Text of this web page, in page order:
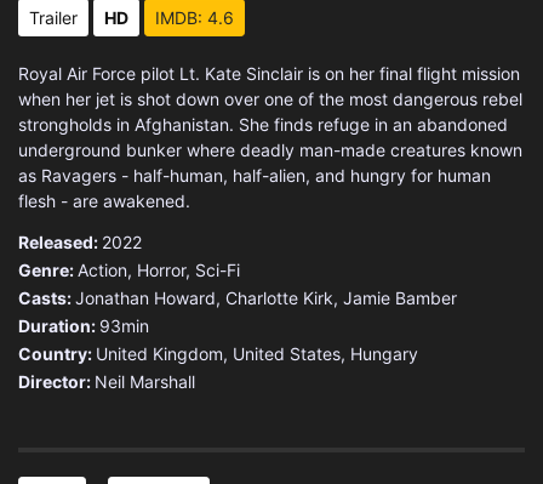
Trailer HD IMDB: 4.6
Royal Air Force pilot Lt. Kate Sinclair is on her final flight mission
when her jet is shot down over one of the most dangerous rebel
strongholds in Afghanistan. She finds refuge in an abandoned
underground bunker where deadly man-made creatures known
as Ravagers - half-human, half-alien, and hungry for human
flesh - are awakened.
Released: 2022
Genre:Action, Horror, Sci-Fi
Casts:Jonathan Howard, Charlotte Kirk, Jamie Bamber
Duration: 93min
Country: United Kingdom, United States, Hungary
Director: Neil Marshall